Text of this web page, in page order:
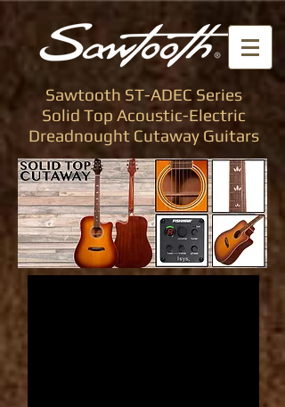
Sawtooth ST-ADEC Series
Solid Top Acoustic-Electric
Dreadnought Cutaway Guitars